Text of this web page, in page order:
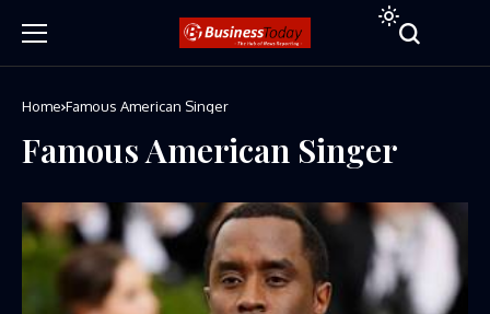
Home Famous American Singer
Famous American Singer